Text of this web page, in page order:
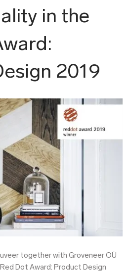
in the
2019
together with Groveneer OÜ
Dot Award: Product Design